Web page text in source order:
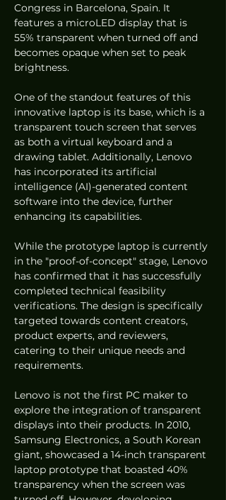
Congress in Barcelona, Spain. It
features a microLED display that is
55% transparent when turned off and
becomes opaque when set to peak
brightness.
One of the standout features of this
innovative laptop is its base, which is a
transparent touch screen that serves
as both a virtual keyboard and a
drawing tablet. Additionally, Lenovo
has incorporated its artificial
intelligence (AI)-generated content
software into the device, further
enhancing its capabilities.
While the prototype laptop is currently
in the "proof-of-concept" stage, Lenovo
has confirmed that it has successfully
completed technical feasibility
verifications. The design is specifically
targeted towards content creators,
product experts, and reviewers,
catering to their unique needs and
requirements.
Lenovo is not the first PC maker to
explore the integration of transparent
displays into their products. In 2010,
Samsung Electronics, a South Korean
giant, showcased a 14-inch transparent
laptop prototype that boasted 40%
transparency when the screen was